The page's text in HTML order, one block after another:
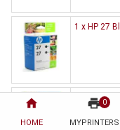
home
HOME
print 0
MYPRINTERS
1 x HP 27
1 x HP 28